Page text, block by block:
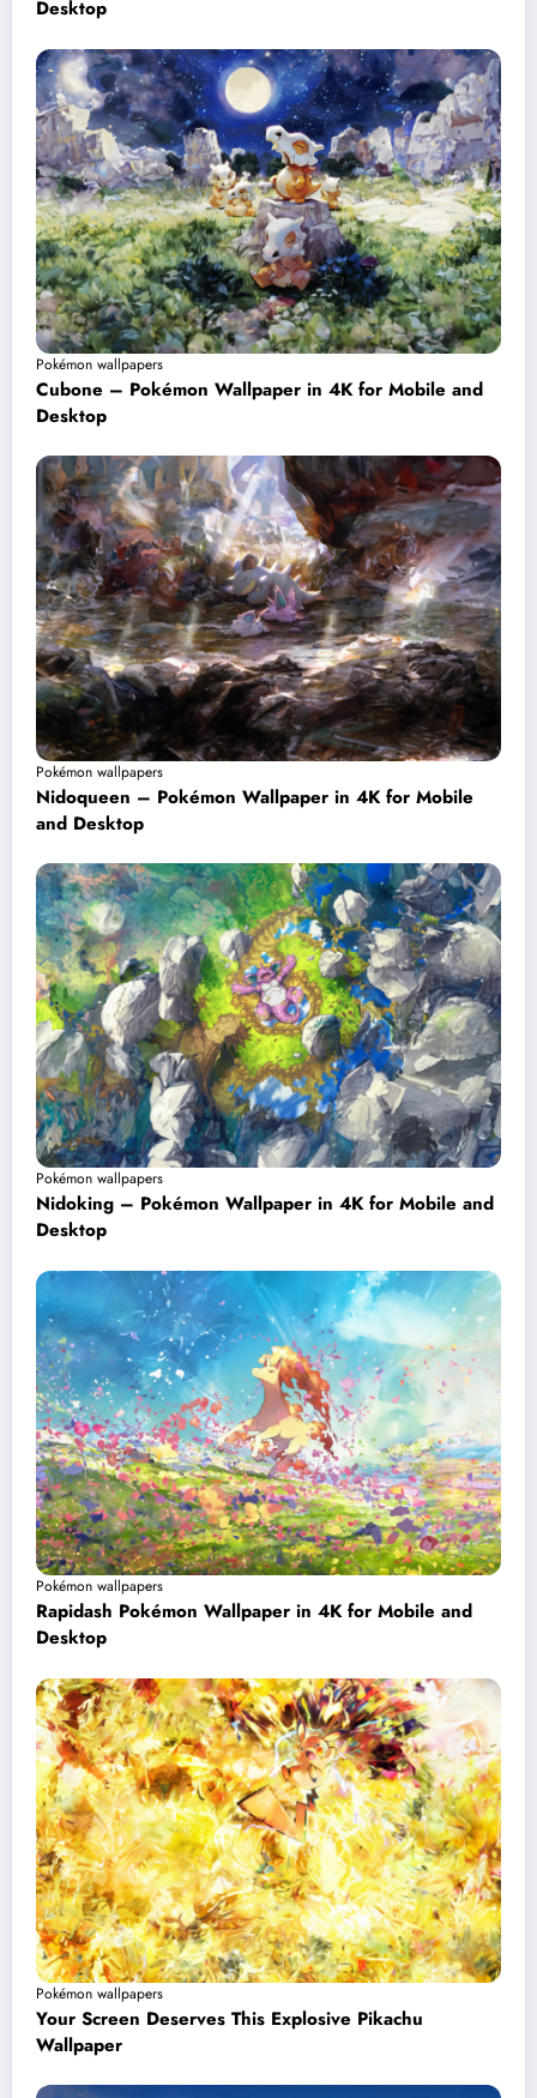
Desktop
Pokémon wallpapers
Cubone – Pokémon Wallpaper in 4K for Mobile and
Desktop
Pokémon wallpapers
Nidoqueen – Pokémon Wallpaper in 4K for Mobile
and Desktop
Pokémon wallpapers
Nidoking – Pokémon Wallpaper in 4K for Mobile and
Desktop
Pokémon wallpapers
Rapidash Pokémon Wallpaper in 4K for Mobile and
Desktop
Pokémon wallpapers
Your Screen Deserves This Explosive Pikachu
Wallpaper